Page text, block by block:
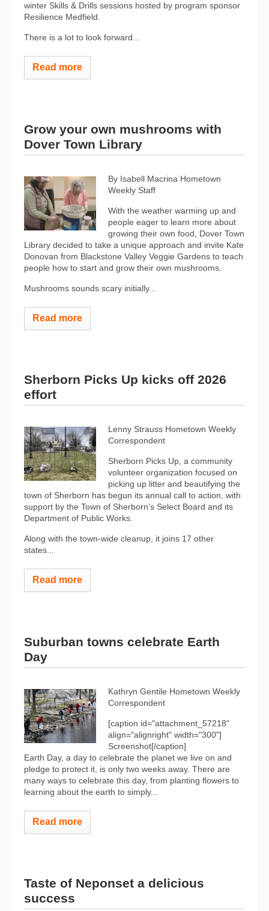
winter Skills & Drills sessions hosted by program sponsor
Resilience Medfield.
There is a lot to look forward...
Read more
Grow your own mushrooms with
Dover Town Library
By Isabell Macrina Hometown
Weekly Staff
With the weather warming up and
people eager to learn more about
growing their own food, Dover Town
Library decided to take a unique approach and invite Kate
Donovan from Blackstone Valley Veggie Gardens to teach
people how to start and grow their own mushrooms.
Mushrooms sounds scary initially...
Read more
Sherborn Picks Up kicks off 2026
effort
Lenny Strauss Hometown Weekly
Correspondent
Sherborn Picks Up, a community
volunteer organization focused on
picking up litter and beautifying the
town of Sherborn has begun its annual call to action, with
support by the Town of Sherborn’s Select Board and its
Department of Public Works.
Along with the town-wide cleanup, it joins 17 other
states...
Read more
Suburban towns celebrate Earth
Day
Kathryn Gentile Hometown Weekly
Correspondent
[caption id="attachment_57218"
align="alignright" width="300"]
Screenshot[/caption]
Earth Day, a day to celebrate the planet we live on and
pledge to protect it, is only two weeks away. There are
many ways to celebrate this day, from planting flowers to
learning about the earth to simply...
Read more
Taste of Neponset a delicious
success